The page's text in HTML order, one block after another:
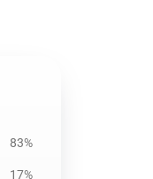
83%
17%